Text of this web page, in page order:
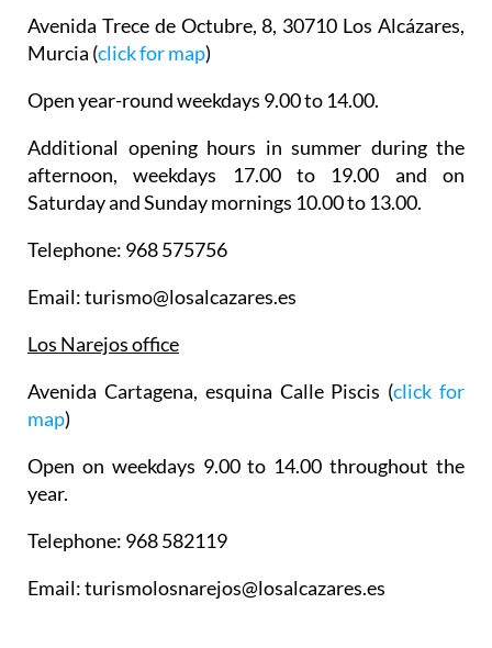
Avenida Trece de Octubre, 8, 30710 Los Alcázares,
Murcia (click for map)
Open year-round weekdays 9.00 to 14.00.
Additional opening hours in summer during the
afternoon, weekdays 17.00 to 19.00 and on
Saturday and Sunday mornings 10.00 to 13.00.
Telephone: 968 575756
Email: turismo@losalcazares.es
Los Narejos office
Avenida Cartagena, esquina Calle Piscis (click for
map)
Open on weekdays 9.00 to 14.00 throughout the
year.
Telephone: 968 582119
Email: turismolosnarejos@losalcazares.es